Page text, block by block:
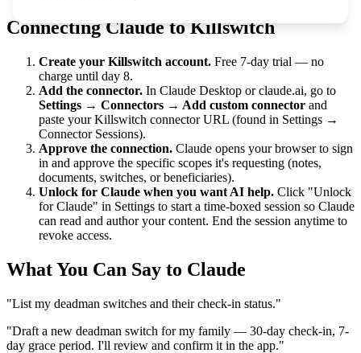
Connecting Claude to Killswitch
Create your Killswitch account. Free 7-day trial — no
charge until day 8.
Add the connector. In Claude Desktop or claude.ai, go to
Settings → Connectors → Add custom connector and
paste your Killswitch connector URL (found in Settings →
Connector Sessions).
Approve the connection. Claude opens your browser to sign
in and approve the specific scopes it's requesting (notes,
documents, switches, or beneficiaries).
Unlock for Claude when you want AI help. Click "Unlock
for Claude" in Settings to start a time-boxed session so Claude
can read and author your content. End the session anytime to
revoke access.
What You Can Say to Claude
"List my deadman switches and their check-in status."
"Draft a new deadman switch for my family — 30-day check-in, 7-
day grace period. I'll review and confirm it in the app."